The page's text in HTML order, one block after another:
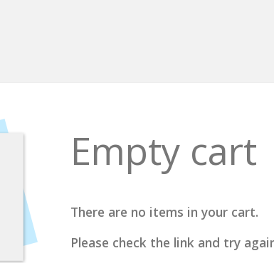
Empty cart
There are no items in your cart.
Please check the link and try